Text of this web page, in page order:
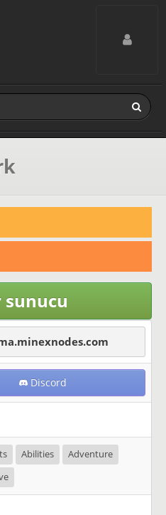
Toggle
sunucu
Discord
Abilities
Adventure